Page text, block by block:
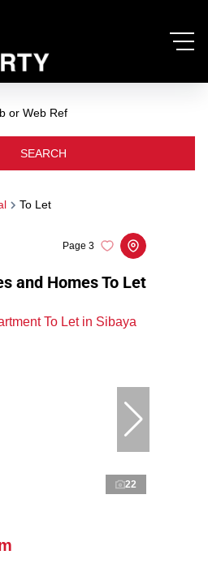
or Web Ref
SEARCH
To Let
and Homes To Let
Page 3
22